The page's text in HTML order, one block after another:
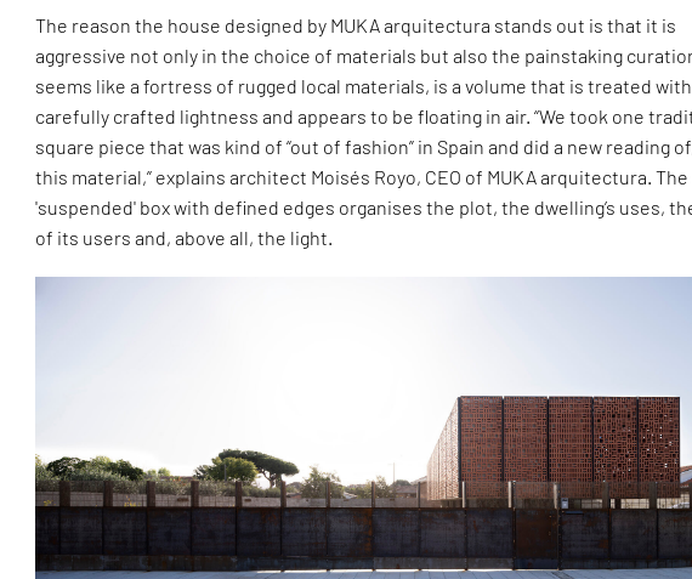
The reason the house designed by MUKA arquitectura stands out is that it is
aggressive not only in the choice of materials but also the painstaking
seems like a fortress of rugged local materials, is a volume that is treated with
carefully crafted lightness and appears to be floating in air. “We took one
square piece that was kind of “out of fashion” in Spain and did a new reading
this material,” explains architect Moisés Royo, CEO of MUKA arquitectura.
'suspended' box with defined edges organises the plot, the dwelling’s uses,
of its users and, above all, the light.